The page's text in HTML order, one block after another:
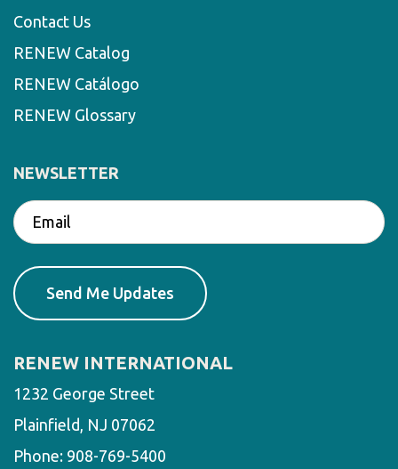
Contact Us
RENEW Catalog
RENEW Catálogo
RENEW Glossary
NEWSLETTER
RENEW INTERNATIONAL
1232 George Street
Plainfield, NJ 07062
Phone: 908-769-5400